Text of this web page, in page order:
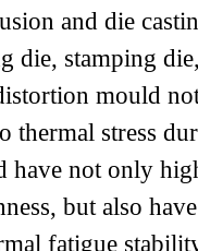
and die
die, stamping
mould
thermal stress
not only
but also
fatigue